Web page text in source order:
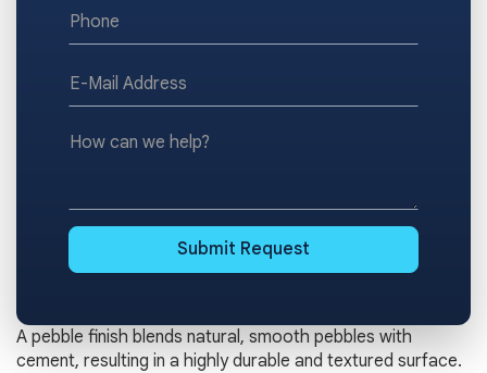
A pebble finish blends natural, smooth pebbles with
cement, resulting in a highly durable and textured surface.
*Phone
*E-
Mail
How
help?
Submit Request